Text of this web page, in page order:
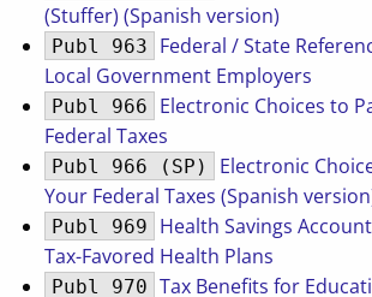
(Stuffer) (Spanish version)
Publ 963
Federal / State
Local Government Employers
Publ 966
Electronic Choices to
Federal Taxes
Publ 966 (SP)
Electronic
Your Federal Taxes (Spanish
Publ 969
Health Savings
Tax-Favored Health Plans
Publ 970 Tax Benefits for